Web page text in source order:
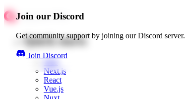
Join our Discord
Get community support by joining our Discord server.
Join Discord
Quick starts
Web
Next.js
React
Vue.js